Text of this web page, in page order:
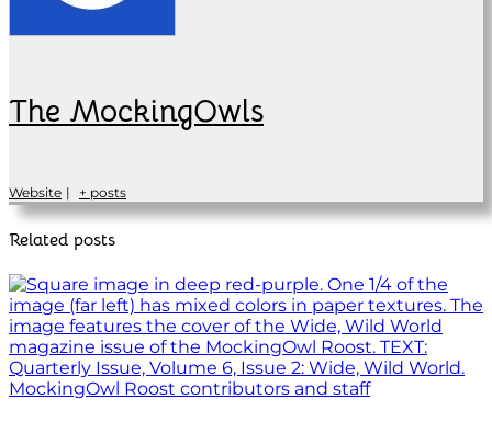
The MockingOwls
Website | + posts
Related posts